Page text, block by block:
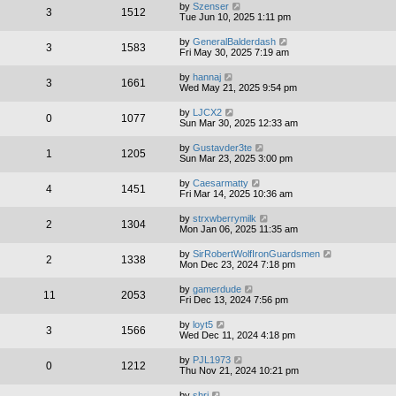
3 1512 by Szenser
Tue Jun 10, 2025 1:11 pm
3 1583 by GeneralBalderdash
Fri May 30, 2025 7:19 am
3 1661 by hannaj
Wed May 21, 2025 9:54 pm
0 1077 by LJCX2
Sun Mar 30, 2025 12:33 am
1 1205 by Gustavder3te
Sun Mar 23, 2025 3:00 pm
4 1451 by Caesarmatty
Fri Mar 14, 2025 10:36 am
2 1304 by strxwberrymilk
Mon Jan 06, 2025 11:35 am
2 1338 by SirRobertWolfIronGuardsmen
Mon Dec 23, 2024 7:18 pm
11 2053 by gamerdude
Fri Dec 13, 2024 7:56 pm
3 1566 by loyt5
Wed Dec 11, 2024 4:18 pm
0 1212 by PJL1973
Thu Nov 21, 2024 10:21 pm